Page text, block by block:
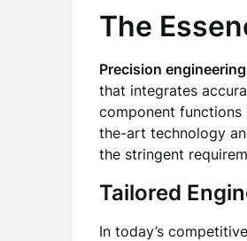
The
Precision engineering
that integrates
component
the-art technology
the stringent
Tailored
In today’s